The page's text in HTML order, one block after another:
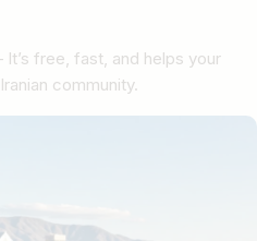
free, fast, and helps your
community.